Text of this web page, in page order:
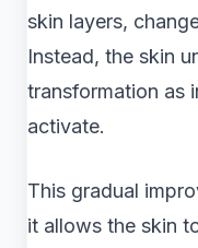
skin layers,
Instead, the skin
transformation as
activate.
This gradual
it allows the skin